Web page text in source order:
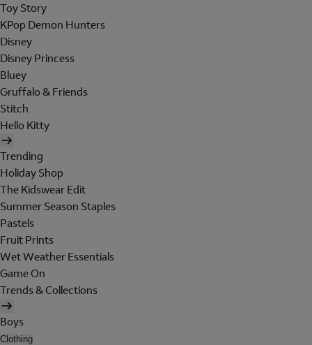
Toy Story
KPop Demon Hunters
Disney
Disney Princess
Bluey
Gruffalo & Friends
Stitch
Hello Kitty
Trending
Holiday Shop
The Kidswear Edit
Summer Season Staples
Pastels
Fruit Prints
Wet Weather Essentials
Game On
Trends & Collections
Boys
Clothing